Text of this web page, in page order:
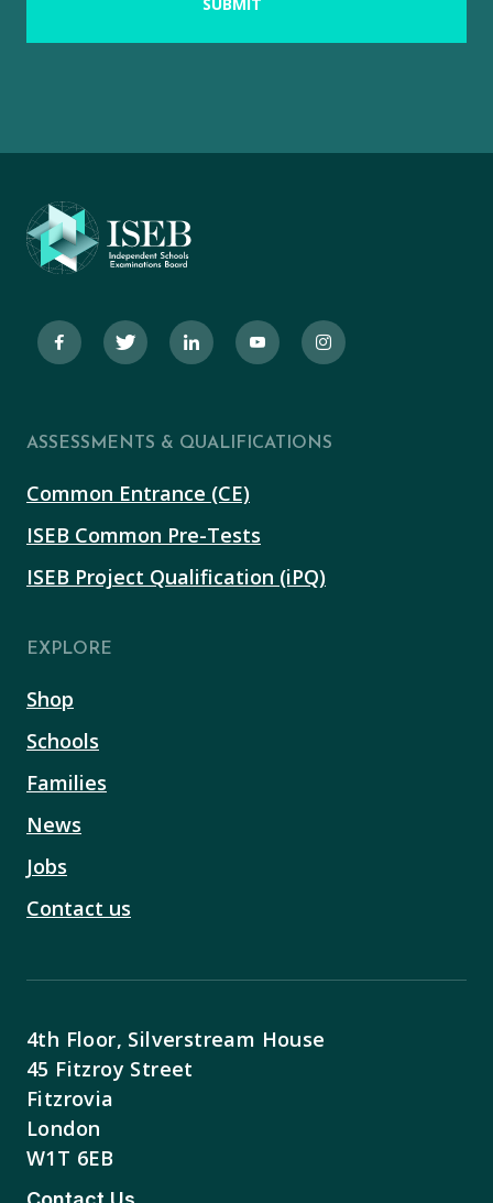
ASSESSMENTS & QUALIFICATIONS
Common Entrance (CE)
ISEB Common Pre-Tests
ISEB Project Qualification (iPQ)
EXPLORE
Shop
Schools
Families
News
Jobs
Contact us
4th Floor, Silverstream House
45 Fitzroy Street
Fitzrovia
London
W1T 6EB